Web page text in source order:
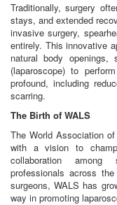
Traditionally, surgery
stays, and extended
invasive surgery,
entirely. This innovative
natural body openings,
(laparoscope) to
profound, including
scarring.
The Birth of WALS
The World Association
with a vision to
collaboration among
professionals across
surgeons, WALS has
way in promoting